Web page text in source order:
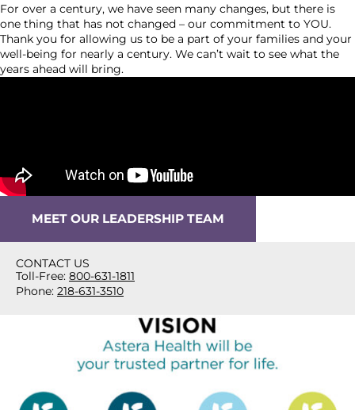
For over a century, we have seen many changes, but there is
one thing that has not changed – our commitment to YOU.
Thank you for allowing us to be a part of your families and your
well-being for nearly a century. We can’t wait to see what the
years ahead will bring.
MEET OUR LEADERSHIP TEAM
CONTACT US
Toll-Free: 800-631-1811
Phone: 218-631-3510